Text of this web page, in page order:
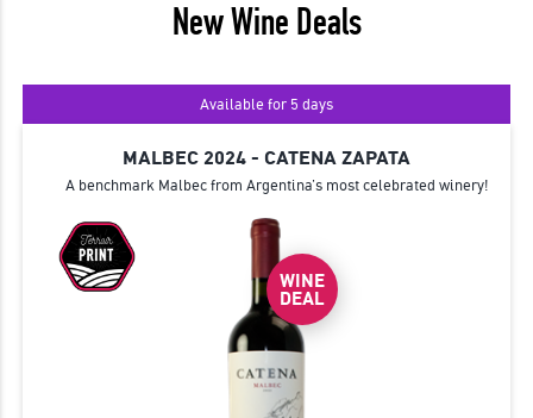
JOIN
New Wine Deals
Available for 5 days
MALBEC 2024 - CATENA ZAPATA
A benchmark Malbec from Argentina’s most celebrated winery!
WINE
DEAL